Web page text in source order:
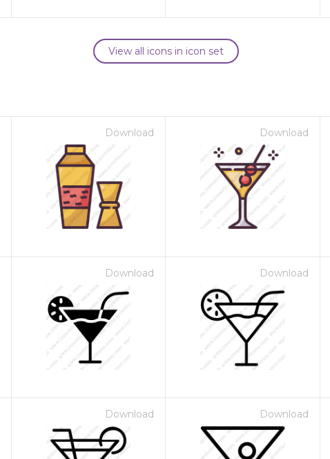
View all icons in icon set
Download Download
Download Download
Download Download